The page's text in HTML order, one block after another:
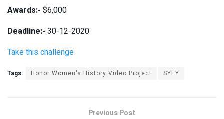
Awards:- $6,000
Deadline:- 30-12-2020
Take this challenge
Tags: Honor Women's History Video Project SYFY
Previous Post